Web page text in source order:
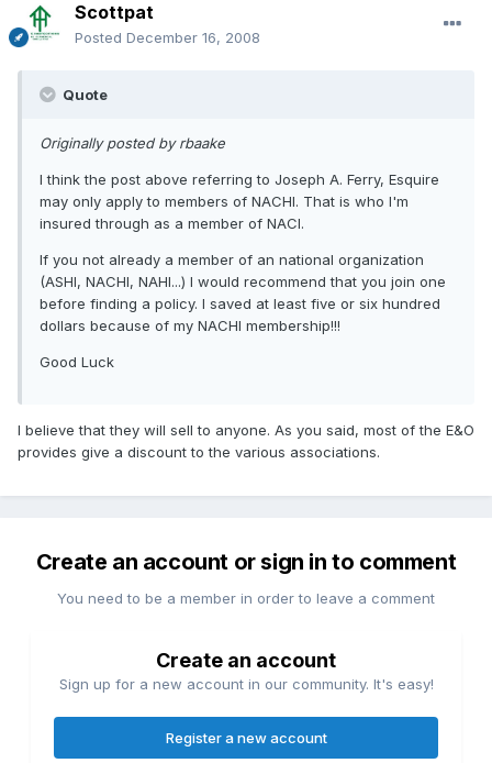
Scottpat
Posted December 16, 2008
Quote
Originally posted by rbaake
I think the post above referring to Joseph A. Ferry, Esquire
may only apply to members of NACHI. That is who I'm
insured through as a member of NACI.
If you not already a member of an national organization
(ASHI, NACHI, NAHI...) I would recommend that you join one
before finding a policy. I saved at least five or six hundred
dollars because of my NACHI membership!!!
Good Luck
I believe that they will sell to anyone. As you said, most of the E&O
provides give a discount to the various associations.
Create an account or sign in to comment
You need to be a member in order to leave a comment
Create an account
Sign up for a new account in our community. It's easy!
Register a new account